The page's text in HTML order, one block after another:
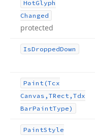
HotGlyph
Changed
protected
IsDroppedDown
Paint (Tcx
Canvas,TRect,Tdx
BarPaintType)
PaintStyle